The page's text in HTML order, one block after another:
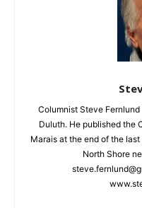
Columnist Steve Fernlund
Duluth. He published the
Marais at the end of the
or North Shore